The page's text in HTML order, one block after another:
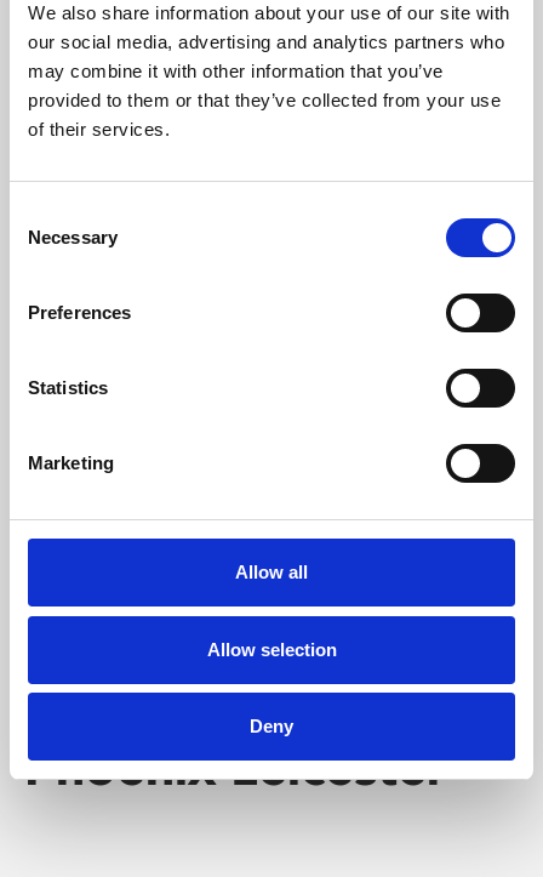
We also share information about your use of our site with
our social media, advertising and analytics partners who
may combine it with other information that you’ve
provided to them or that they’ve collected from your use
of their services.
Selection
Necessary
Preferences
Statistics
Marketing
Allow all
Allow selection
Deny
University.
Learning & Education
Whether for pleasure, professional skills or education,
Phoenix's short courses, talks, workshops and
Phoenix Leicester